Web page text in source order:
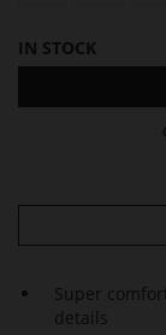
IN STOCK
Super
details